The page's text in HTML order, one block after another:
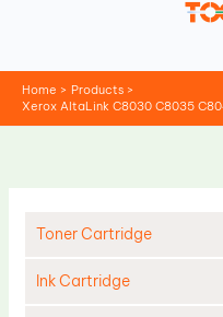
Home
Products
Xerox AltaLink C8030 C8035
Toner Cartridge
Ink Cartridge